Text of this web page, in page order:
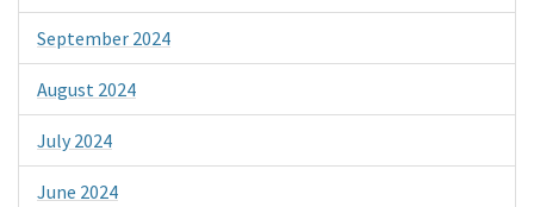
September 2024
August 2024
July 2024
June 2024